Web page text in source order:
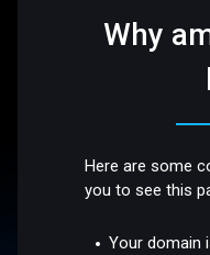
Why
Here are some
you to see this
Your domain